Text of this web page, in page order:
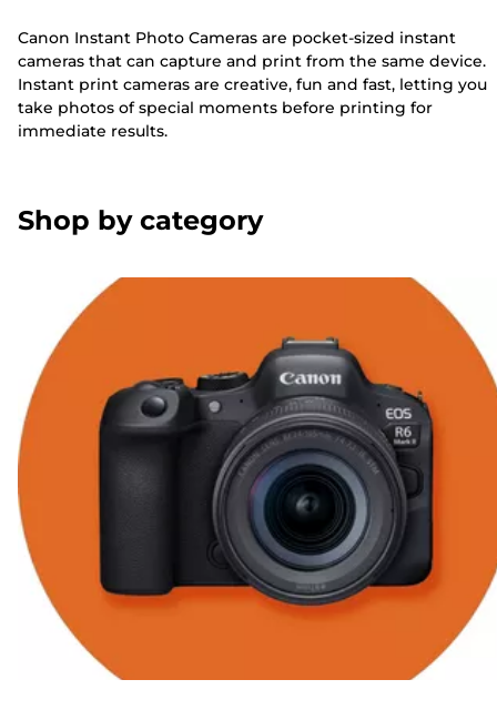
Canon Instant Photo Cameras are pocket-sized instant
cameras that can capture and print from the same device.
Instant print cameras are creative, fun and fast, letting you
take photos of special moments before printing for
immediate results.
Shop by category